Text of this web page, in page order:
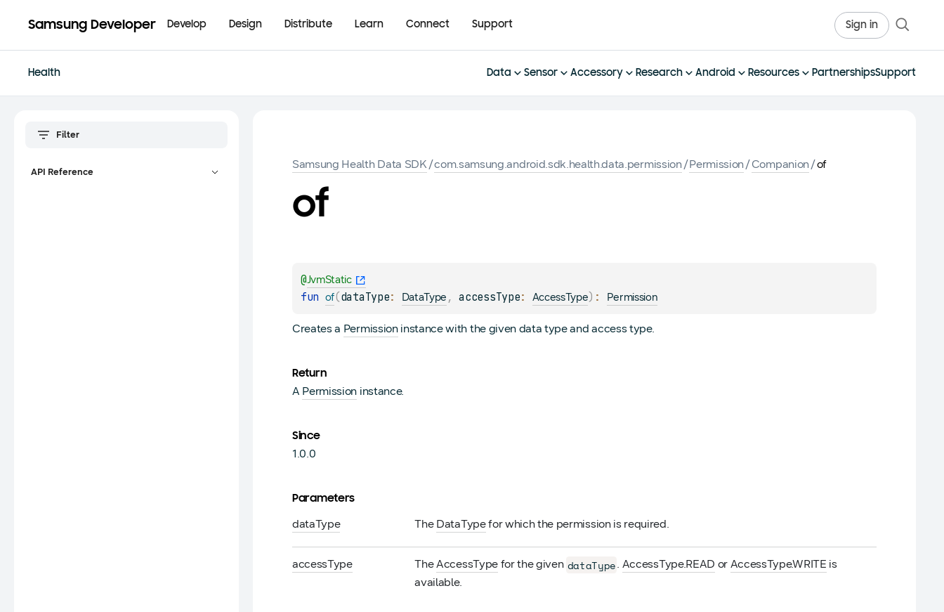
Samsung Developer Develop Design Distribute Learn Connect Support Sign in
Health Data Sensor Accessory Research Android Resources PartnershipsSupport
API Reference
Samsung Health Data SDK/com.samsung.android.sdk.health.data.permission/Permission/Companion/of
of
@JvmStatic
fun of(dataType: DataType , accessType: AccessType) : Permission
Creates a Permissioninstance with the given data type and access type.
Return
A Permission instance.
Since
1.0.0
Parameters
dataType The DataTypefor which the permission is required.
accessType TheAccessTypefor the given dataType. AccessType.READ or AccessType.WRITE is
available.